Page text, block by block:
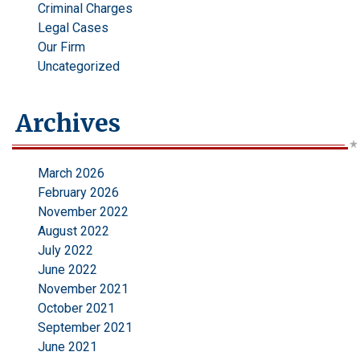
Criminal Charges
Legal Cases
Our Firm
Uncategorized
Archives
March 2026
February 2026
November 2022
August 2022
July 2022
June 2022
November 2021
October 2021
September 2021
June 2021